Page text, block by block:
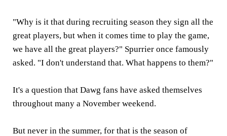
"Why is it that during recruiting season they sign all the
great players, but when it comes time to play the game,
we have all the great players?" Spurrier once famously
asked. "I don't understand that. What happens to them?"
It's a question that Dawg fans have asked themselves
throughout many a November weekend.
But never in the summer, for that is the season of